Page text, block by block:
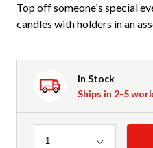
Top off someone's special
candles with holders in an
In Stock
Ships in 2-5
Quantity
1